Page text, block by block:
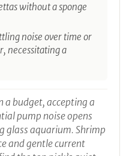
without a sponge
noise over time or
necessitating a
a budget, accepting a
pump noise opens
glass aquarium. Shrimp
and gentle current